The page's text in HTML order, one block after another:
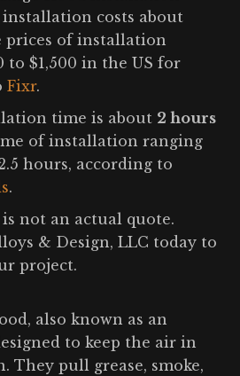
installation costs about
prices of installation
to $1,500 in the US for
Fixr.
time is about 2 hours
of installation ranging
hours, according to
.
not an actual quote.
& Design, LLC today to
project.
also known as an
to keep the air in
They pull grease, smoke,